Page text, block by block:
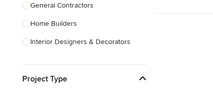
General Contractors
Home Builders
Interior Designers & Decorators
Kitchen Remodelers
Project Type